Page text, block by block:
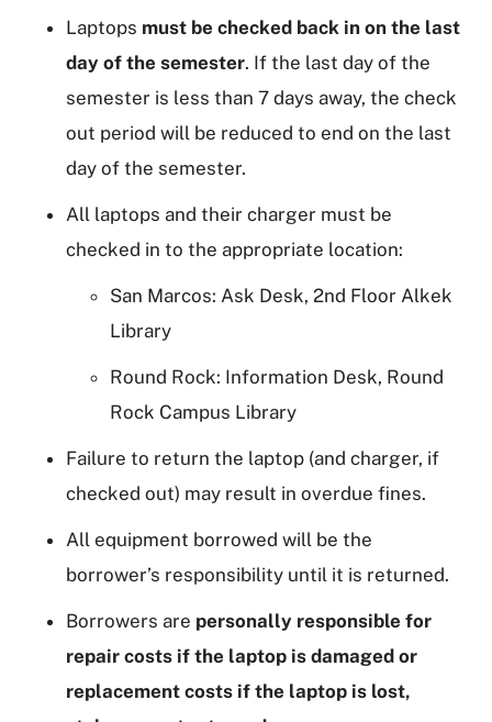
Laptops must be checked back in on the last
day of the semester. If the last day of the
semester is less than 7 days away, the check
out period will be reduced to end on the last
day of the semester.
All laptops and their charger must be
checked in to the appropriate location:
San Marcos: Ask Desk, 2nd Floor Alkek
Library
Round Rock: Information Desk, Round
Rock Campus Library
Failure to return the laptop (and charger, if
checked out) may result in overdue fines.
All equipment borrowed will be the
borrower’s responsibility until it is returned.
Borrowers are personally responsible for
repair costs if the laptop is damaged or
replacement costs if the laptop is lost,